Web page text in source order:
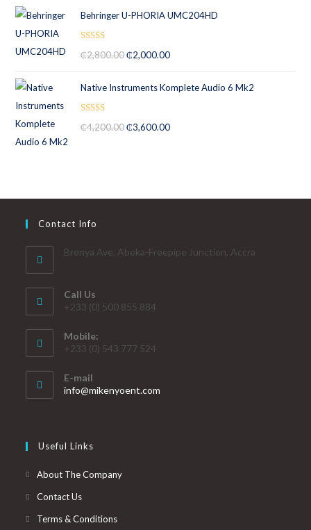
Behringer U-PHORIA UMC204HD
out of 5
₵2,800.00 ₵2,000.00
Native Instruments Komplete Audio 6 Mk2
out of 5
₵4,200.00 ₵3,600.00
Contact Info
Brenya Ave. Abeka-Freepipe Junction, Accra
Call Us
+233 (0) 500 855 884
Mobile:
+233 (0) 543 777 524
E-mail
info@mikenyoent.com
Useful Links
About The Company
Contact Us
Terms & Conditions